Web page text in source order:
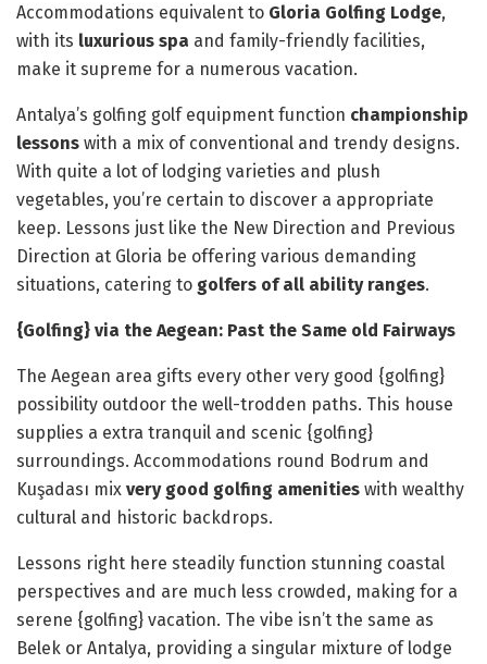
Accommodations equivalent to Gloria Golfing Lodge,
with its luxurious spa and family-friendly facilities,
make it supreme for a numerous vacation.
Antalya’s golfing golf equipment function championship
lessons with a mix of conventional and trendy designs.
With quite a lot of lodging varieties and plush
vegetables, you’re certain to discover a appropriate
keep. Lessons just like the New Direction and Previous
Direction at Gloria be offering various demanding
situations, catering to golfers of all ability ranges.
{Golfing} via the Aegean: Past the Same old Fairways
The Aegean area gifts every other very good {golfing}
possibility outdoor the well-trodden paths. This house
supplies a extra tranquil and scenic {golfing}
surroundings. Accommodations round Bodrum and
Kuşadası mix very good golfing amenities with wealthy
cultural and historic backdrops.
Lessons right here steadily function stunning coastal
perspectives and are much less crowded, making for a
serene {golfing} vacation. The vibe isn’t the same as
Belek or Antalya, providing a singular mixture of lodge